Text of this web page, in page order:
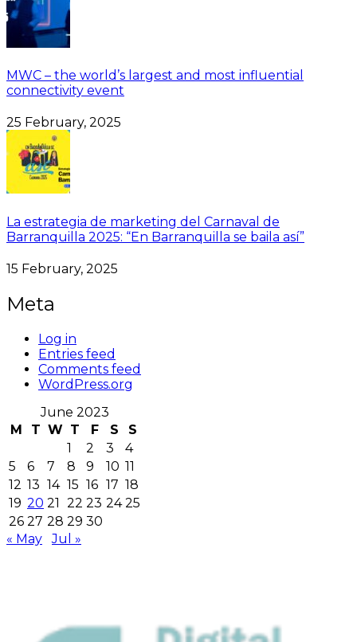
MWC – the world’s largest and most influential
connectivity event
25 February, 2025
La estrategia de marketing del Carnaval de
Barranquilla 2025: “En Barranquilla se baila así”
15 February, 2025
Meta
Log in
Entries feed
Comments feed
WordPress.org
June 2023
M
T W T F S
S
1
2 3
4
5
6 7 8 9 10 11
12 13 14 15 16 17 18
19 20 21 22 23 24 25
26 27 28 29 30
« May
Jul »